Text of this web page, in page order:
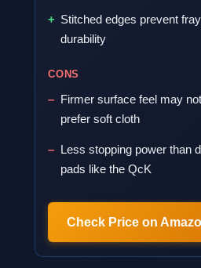
Stitched edges prevent
durability
CONS
Firmer surface feel may
prefer soft cloth
Less stopping power than
pads like the QcK
Check Price on